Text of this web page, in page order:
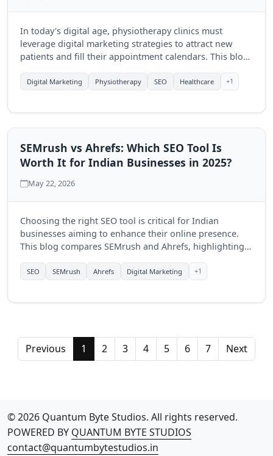
In today's digital age, physiotherapy clinics must
leverage digital marketing strategies to attract new
patients and fill their appointment calendars. This blog
engagement through online platforms.
Digital Marketing Physiotherapy SEO Healthcare +1
SEMrush vs Ahrefs: Which SEO Tool Is
Worth It for Indian Businesses in 2025?
May 22, 2026
Choosing the right SEO tool is critical for Indian
businesses aiming to enhance their online presence.
This blog compares SEMrush and Ahrefs, highlighting
suitable for businesses in India in 2025.
SEO SEMrush Ahrefs Digital Marketing +1
Previous 1 2 3 4 5 6 7 Next
© 2026 Quantum Byte Studios. All rights reserved.
POWERED BY QUANTUM BYTE STUDIOS
contact@quantumbytestudios.in